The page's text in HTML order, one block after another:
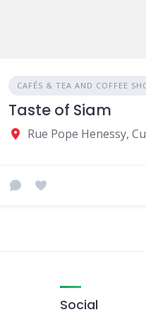
CAFÉS & TEA AND COFFEE
Taste of Siam
Social